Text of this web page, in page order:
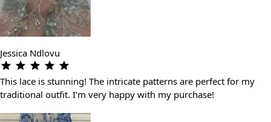
Jessica Ndlovu
This lace is stunning! The intricate patterns are perfect for my
traditional outfit. I’m very happy with my purchase!